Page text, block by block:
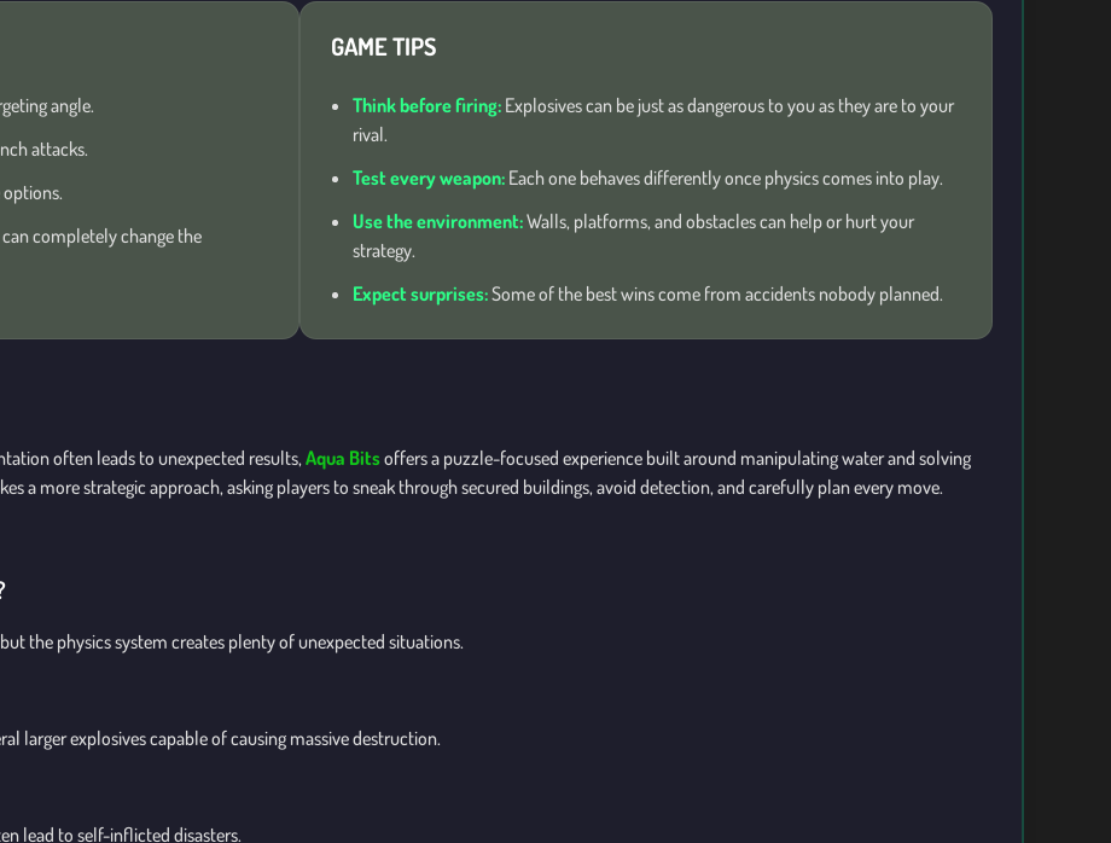
angle.
attacks.
completely change the
GAME TIPS
Think before firing: Explosives can be just as dangerous to you as they are to your
rival.
Test every weapon: Each one behaves differently once physics comes into play.
Use the environment:Walls, platforms, and obstacles can help or hurt your
strategy.
Expect surprises:Some of the best wins come from accidents nobody planned.
often leads to unexpected results,Aqua Bitsoffers a puzzle-focused experience built around manipulating water and solving
a more strategic approach, asking players to sneak through secured buildings, avoid detection, and carefully plan every move.
the physics system creates plenty of unexpected situations.
larger explosives capable of causing massive destruction.
lead to self-inflicted disasters.